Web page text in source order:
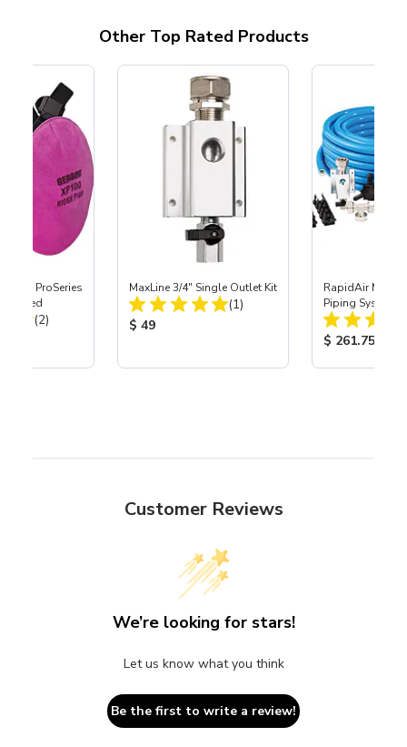
Other Top Rated Products
ProSeries
Med
Total Reviews:
(2)
MaxLine 3/4" Single Outlet Kit
Total Reviews:
(1)
Product Price:
$ 49
RapidAir
Piping System
Product
$ 261.75
Customer Reviews
We’re looking for stars!
Let us know what you think
Be the first to write a review!